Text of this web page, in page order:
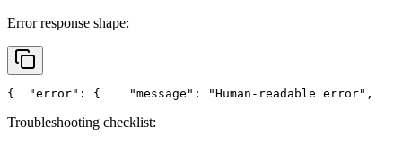
Error response shape:
{ "error" : { "message" : "Human-readable error" ,
Troubleshooting checklist: